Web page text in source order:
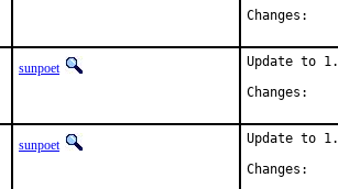
sunpoet
Update to
sunpoet
Update to